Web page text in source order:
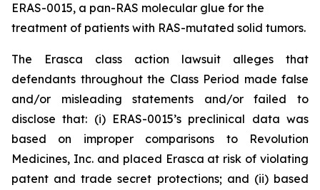
ERAS-0015, a pan-RAS molecular glue for the
treatment of patients with RAS-mutated solid tumors.
The Erasca class action lawsuit alleges that
defendants throughout the Class Period made false
and/or misleading statements and/or failed to
disclose that: (i) ERAS-0015’s preclinical data was
based on improper comparisons to Revolution
Medicines, Inc. and placed Erasca at risk of violating
patent and trade secret protections; and (ii) based